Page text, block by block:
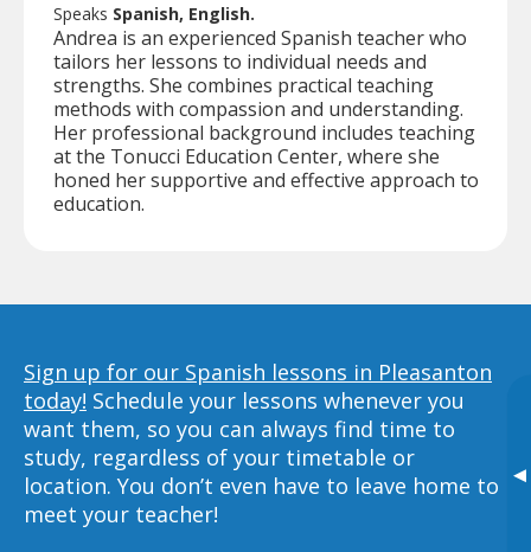
▸
Speaks Spanish, English.
Andrea is an experienced Spanish teacher who
tailors her lessons to individual needs and
strengths. She combines practical teaching
methods with compassion and understanding.
Her professional background includes teaching
at the Tonucci Education Center, where she
honed her supportive and effective approach to
education.
Sign up for our Spanish lessons in Pleasanton
today! Schedule your lessons whenever you
want them, so you can always find time to
study, regardless of your timetable or
location. You don’t even have to leave home to
meet your teacher!